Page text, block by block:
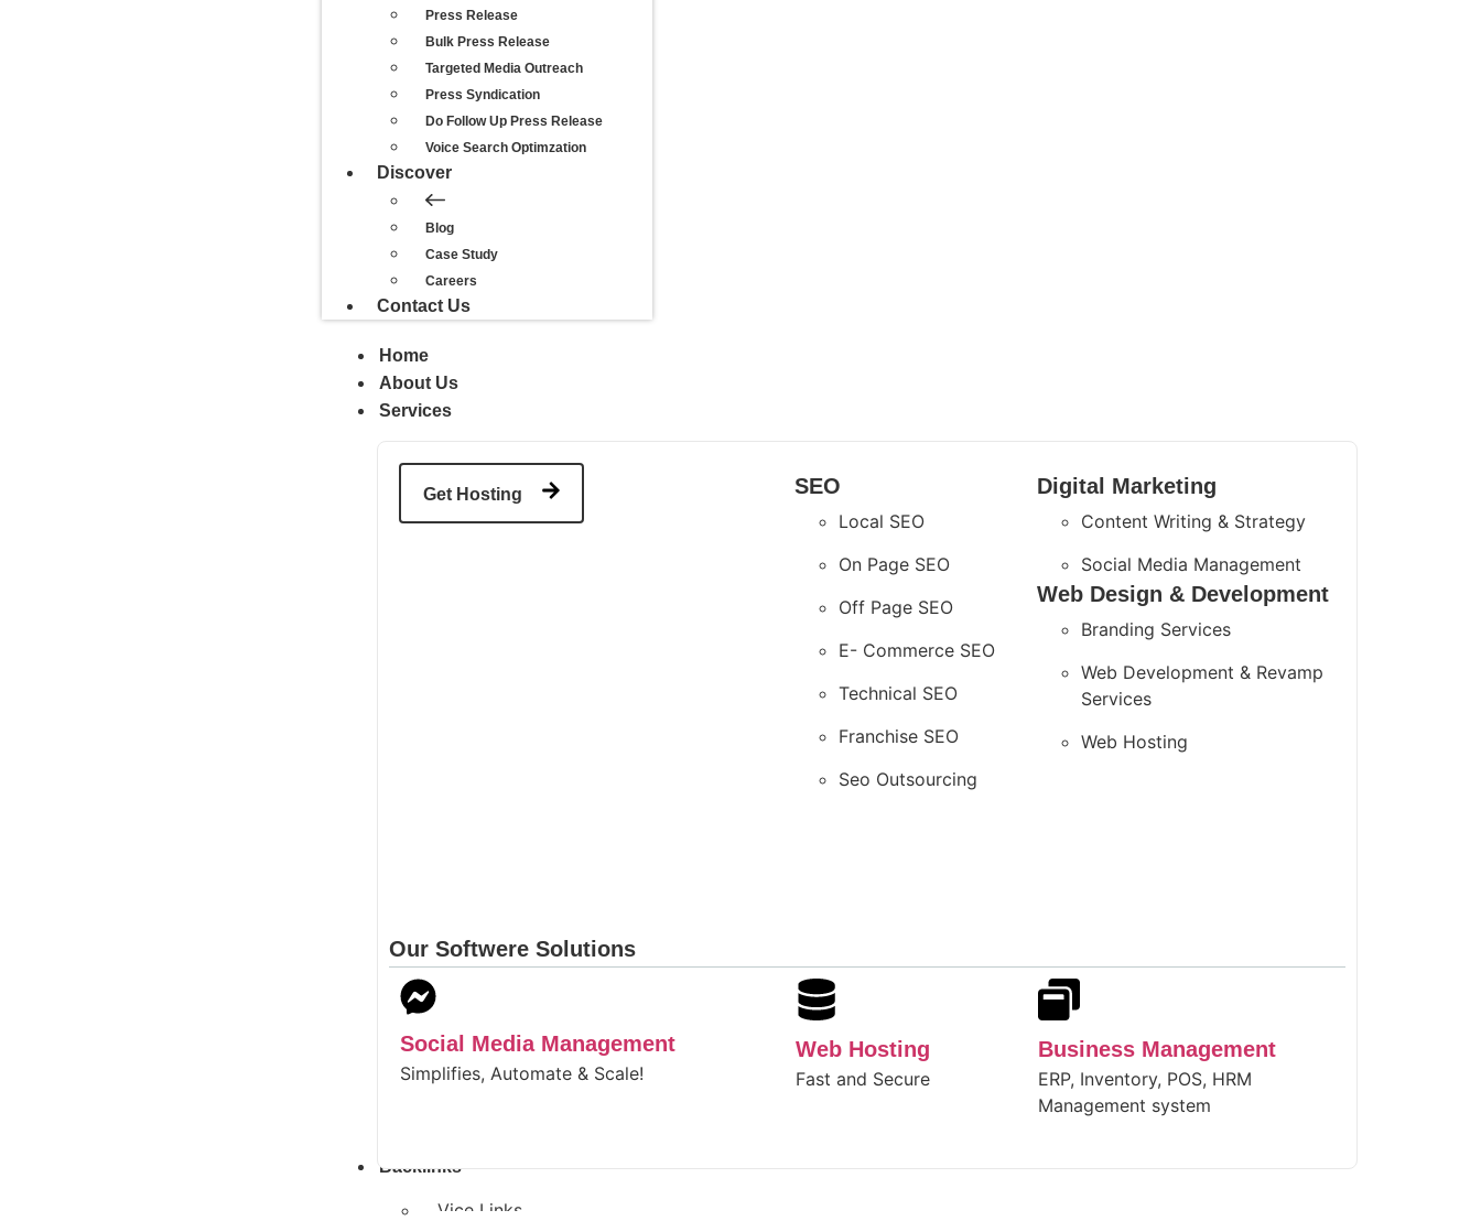
Press Release
Bulk Press Release
Targeted Media Outreach
Press Syndication
Do Follow Up Press Release
Voice Search Optimzation
Discover
Blog
Case Study
Careers
Contact Us
Home
About Us
Services
Get Hosting SEO
Local SEO
On Page SEO
Off Page SEO
E- Commerce SEO
Technical SEO
Franchise SEO
Seo Outsourcing
Digital Marketing
Content Writing & Strategy
Social Media Management
Web Design & Development
Branding Services
Web Development & Revamp
Services
Web Hosting
Our Softwere Solutions
Social Media Management
Simplifies, Automate & Scale!
Web Hosting
Fast and Secure
Business Management
ERP, Inventory, POS, HRM
Management system
Backlinks
Vice Links